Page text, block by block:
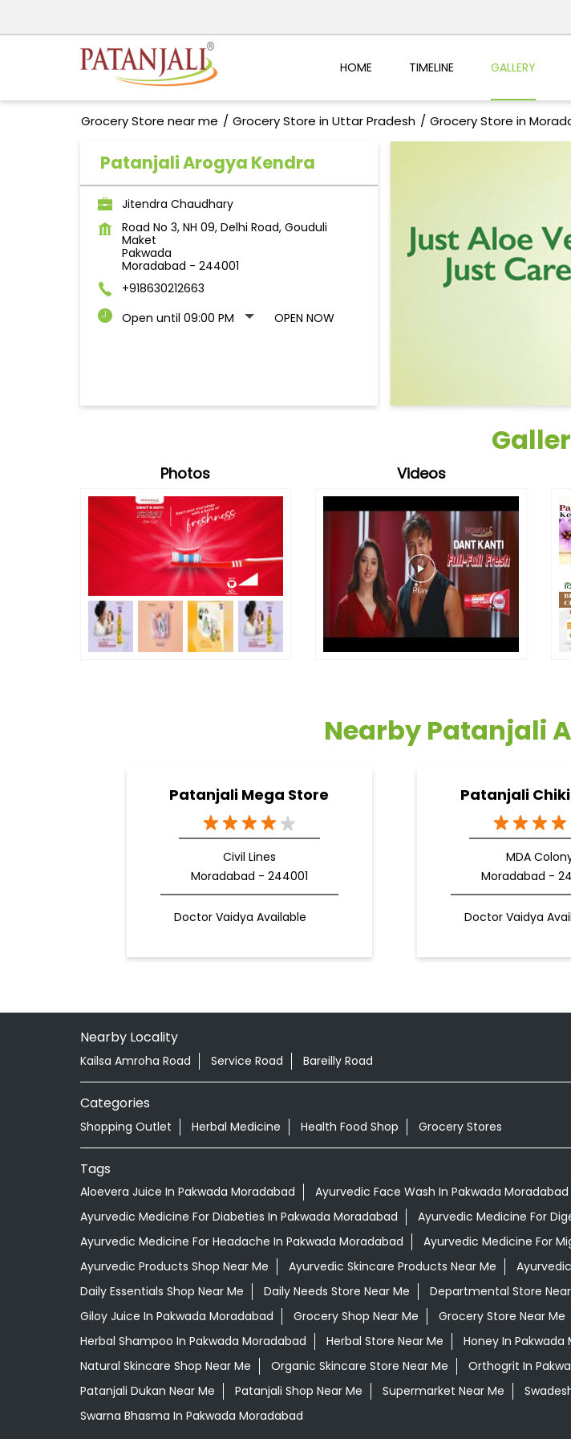
HOME TIMELINE GALLERY
Grocery Store near me Grocery Store in Uttar Pradesh Grocery Store in
Patanjali Arogya Kendra
Jitendra Chaudhary
Road No 3, NH 09, Delhi Road, Gouduli
Maket
Pakwada
Moradabad - 244001
+918630212663
Open until 09:00 PM
OPEN NOW
Photos Videos
Nearby Patanjali
Patanjali Mega Store
Civil Lines
Moradabad - 244001
Doctor Vaidya Available
Patanjali
MDA
Moradabad -
Doctor Vaidya
Nearby Locality
Kailsa Amroha Road Service Road Bareilly Road
Categories
Shopping Outlet Herbal Medicine Health Food Shop Grocery Stores
Tags
Aloevera Juice In Pakwada Moradabad Ayurvedic Face Wash In Pakwada Moradabad
Ayurvedic Medicine For Diabeties In Pakwada Moradabad
Ayurvedic Medicine For
Ayurvedic Medicine For Headache In Pakwada Moradabad
Ayurvedic Medicine For
Ayurvedic Products Shop Near Me
Ayurvedic Skincare Products Near Me
Daily Essentials Shop Near Me
Daily Needs Store Near Me Departmental Store
Giloy Juice In Pakwada Moradabad
Grocery Shop Near Me Grocery Store Near Me
Herbal Shampoo In Pakwada Moradabad
Herbal Store Near Me Honey In Pakwada
Natural Skincare Shop Near Me
Organic Skincare Store Near Me Orthogrit In
Patanjali Dukan Near Me
Patanjali Shop Near Me Supermarket Near Me
Swarna Bhasma In Pakwada Moradabad